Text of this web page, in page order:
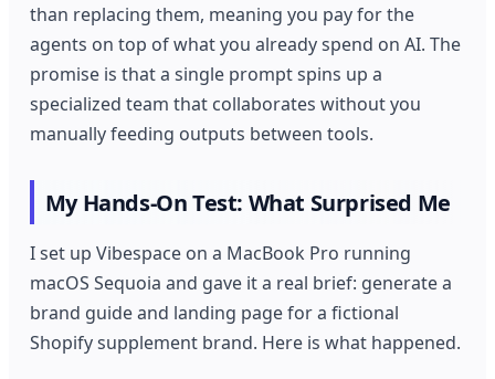
than replacing them, meaning you pay for the
agents on top of what you already spend on AI. The
promise is that a single prompt spins up a
specialized team that collaborates without you
manually feeding outputs between tools.
My Hands-On Test: What Surprised Me
I set up Vibespace on a MacBook Pro running
macOS Sequoia and gave it a real brief: generate a
brand guide and landing page for a fictional
Shopify supplement brand. Here is what happened.